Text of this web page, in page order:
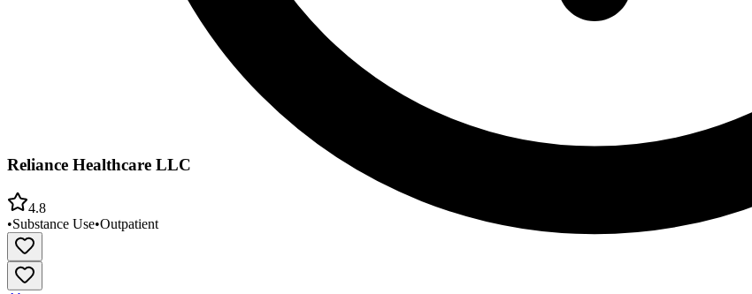
Reliance Healthcare LLC
4.8
•Substance Use•Outpatient